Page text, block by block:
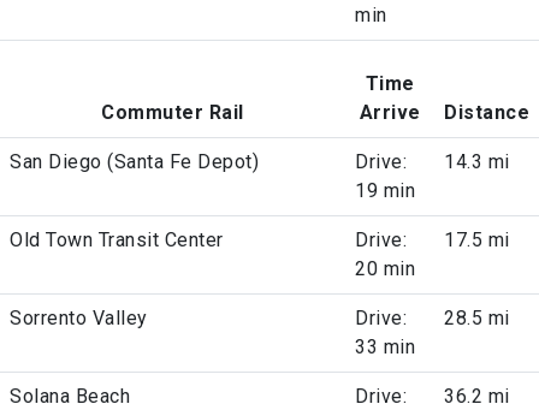
min
Commuter Rail
Time
Arrive
Distance
San Diego (Santa Fe Depot)
Drive:
19 min
14.3 mi
Old Town Transit Center
Drive:
20 min
17.5 mi
Sorrento Valley
Drive:
33 min
28.5 mi
Solana Beach
Drive:
36.2 mi